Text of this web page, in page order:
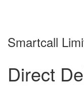
Smartcall
Direct